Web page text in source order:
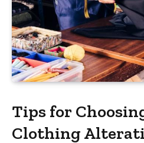
Tips for
Clothing